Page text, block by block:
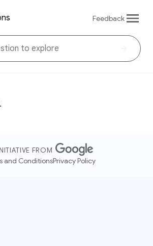
Feedback
FROM
and ConditionsPrivacy Policy